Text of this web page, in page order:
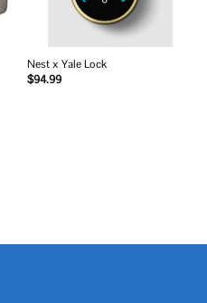
Nest x Yale Lock
$94.99